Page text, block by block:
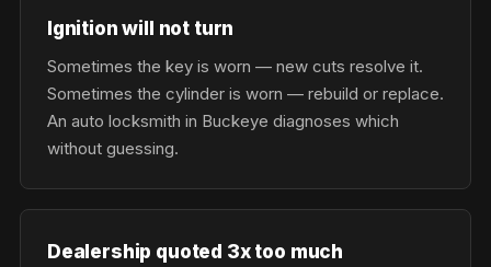
Ignition will not turn
Sometimes the key is worn — new cuts resolve it.
Sometimes the cylinder is worn — rebuild or replace.
An auto locksmith in Buckeye diagnoses which
without guessing.
Dealership quoted 3x too much